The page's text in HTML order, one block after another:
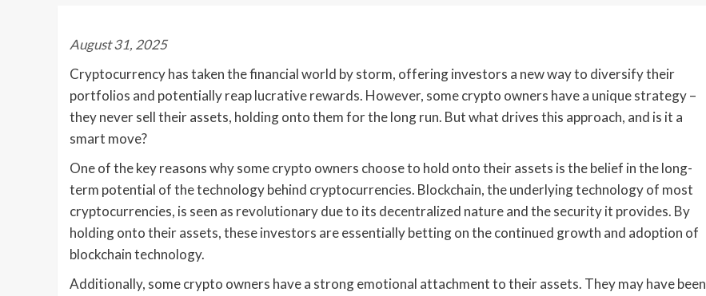
August 31, 2025
Cryptocurrency has taken the financial world by storm, offering investors a new way to diversify their
portfolios and potentially reap lucrative rewards. However, some crypto owners have a unique strategy –
they never sell their assets, holding onto them for the long run. But what drives this approach, and is it a
smart move?
One of the key reasons why some crypto owners choose to hold onto their assets is the belief in the long-
term potential of the technology behind cryptocurrencies. Blockchain, the underlying technology of most
cryptocurrencies, is seen as revolutionary due to its decentralized nature and the security it provides. By
holding onto their assets, these investors are essentially betting on the continued growth and adoption of
blockchain technology.
Additionally, some crypto owners have a strong emotional attachment to their assets. They may have been